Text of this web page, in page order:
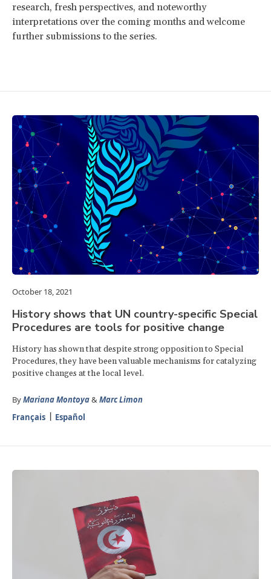
research, fresh perspectives, and noteworthy
interpretations over the coming months and welcome
further submissions to the series.
October 18, 2021
History shows that UN country-specific Special
Procedures are tools for positive change
History has shown that despite strong opposition to Special
Procedures, they have been valuable mechanisms for catalyzing
positive changes at the local level.
ByMariana Montoya&Marc Limon
Français
Español